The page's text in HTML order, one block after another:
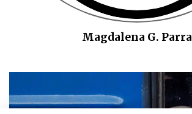
Magdalena G. Parra